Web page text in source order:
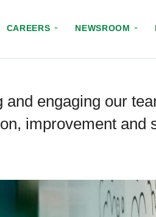
CAREERS NEWSROOM
engaging our
improvement and